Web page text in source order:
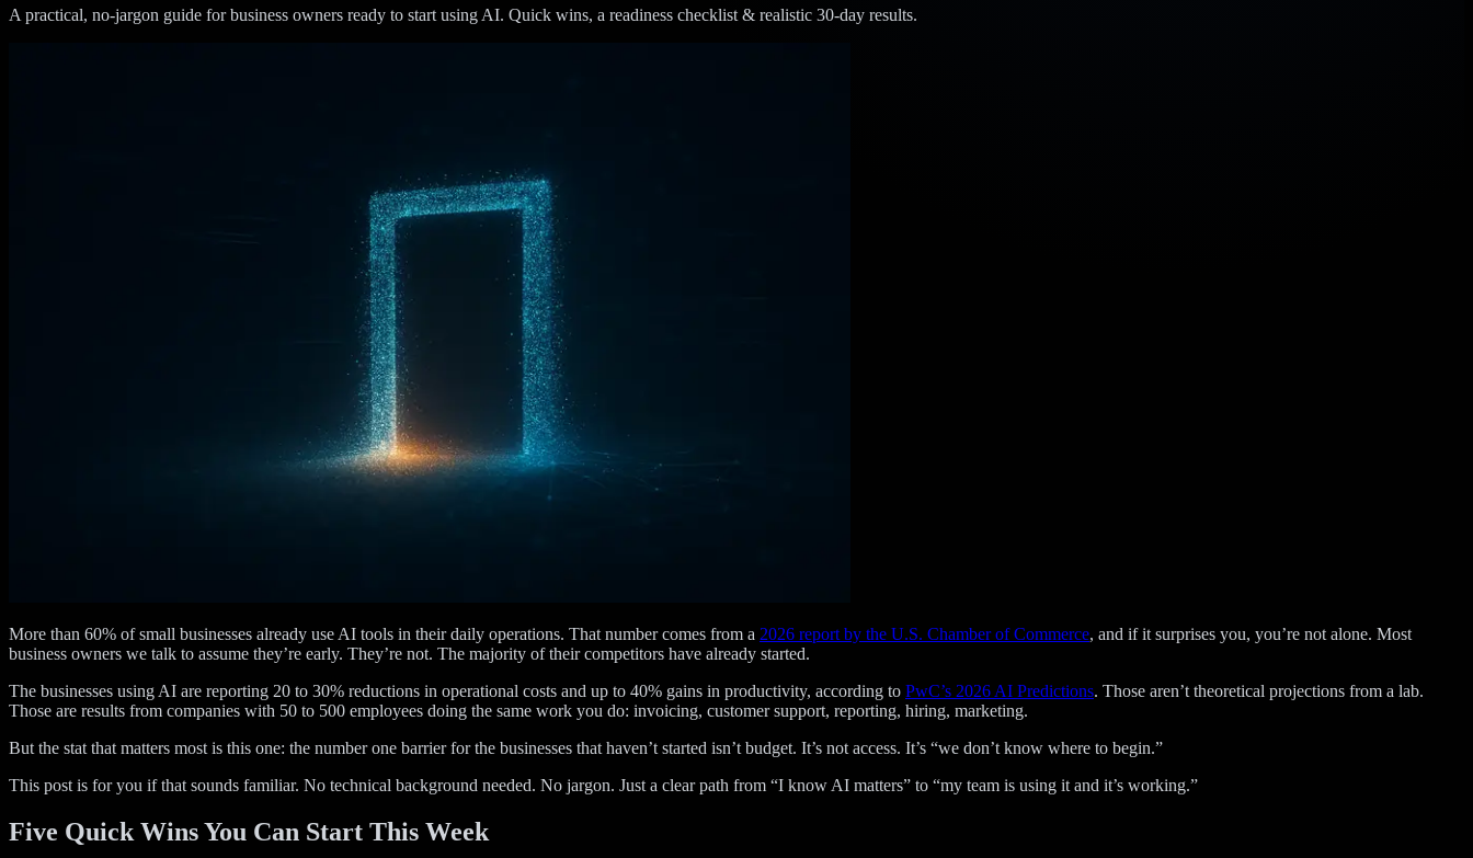
A practical, no-jargon guide for business owners ready to start using AI. Quick wins, a readiness checklist & realistic 30-day results.
More than 60% of small businesses already use AI tools in their daily operations. That number comes from a 2026 report by the U.S. Chamber of Commerce, and if it surprises you, you’re not alone. Most
business owners we talk to assume they’re early. They’re not. The majority of their competitors have already started.
The businesses using AI are reporting 20 to 30% reductions in operational costs and up to 40% gains in productivity, according to PwC’s 2026 AI Predictions. Those aren’t theoretical projections from a lab.
Those are results from companies with 50 to 500 employees doing the same work you do: invoicing, customer support, reporting, hiring, marketing.
But the stat that matters most is this one: the number one barrier for the businesses that haven’t started isn’t budget. It’s not access. It’s “we don’t know where to begin.”
This post is for you if that sounds familiar. No technical background needed. No jargon. Just a clear path from “I know AI matters” to “my team is using it and it’s working.”
Five Quick Wins You Can Start This Week